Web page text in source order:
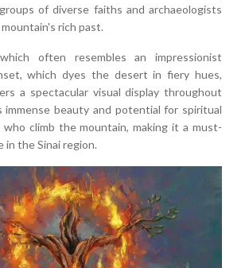
of diverse faiths and archaeologists
rich past.
often resembles an impressionist
which dyes the desert in fiery hues,
a spectacular visual display throughout
immense beauty and potential for spiritual
climb the mountain, making it a must-
in the Sinai region.